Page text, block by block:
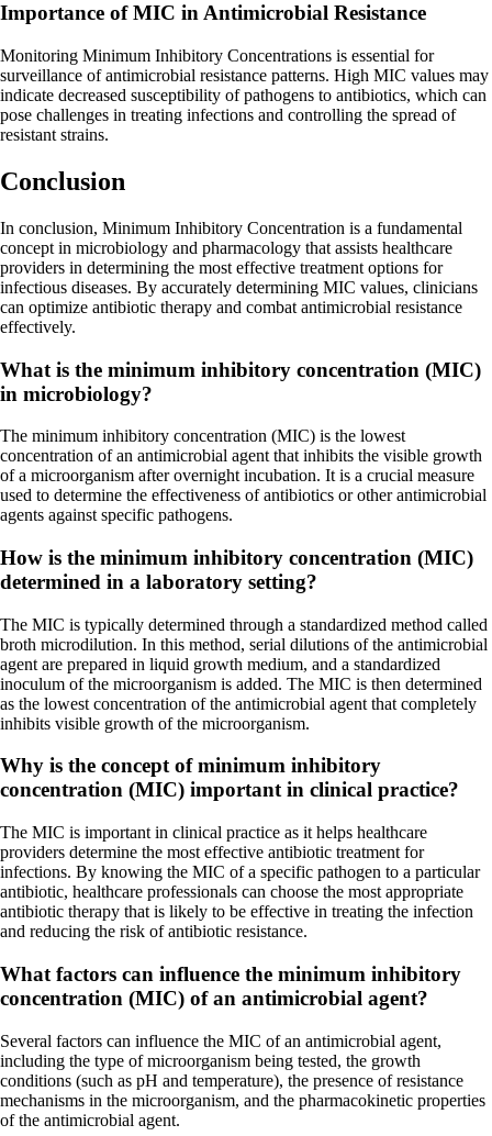
Importance of MIC in Antimicrobial Resistance
Monitoring Minimum Inhibitory Concentrations is essential for
surveillance of antimicrobial resistance patterns. High MIC values may
indicate decreased susceptibility of pathogens to antibiotics, which can
pose challenges in treating infections and controlling the spread of
resistant strains.
Conclusion
In conclusion, Minimum Inhibitory Concentration is a fundamental
concept in microbiology and pharmacology that assists healthcare
providers in determining the most effective treatment options for
infectious diseases. By accurately determining MIC values, clinicians
can optimize antibiotic therapy and combat antimicrobial resistance
effectively.
What is the minimum inhibitory concentration (MIC)
in microbiology?
The minimum inhibitory concentration (MIC) is the lowest
concentration of an antimicrobial agent that inhibits the visible growth
of a microorganism after overnight incubation. It is a crucial measure
used to determine the effectiveness of antibiotics or other antimicrobial
agents against specific pathogens.
How is the minimum inhibitory concentration (MIC)
determined in a laboratory setting?
The MIC is typically determined through a standardized method called
broth microdilution. In this method, serial dilutions of the antimicrobial
agent are prepared in liquid growth medium, and a standardized
inoculum of the microorganism is added. The MIC is then determined
as the lowest concentration of the antimicrobial agent that completely
inhibits visible growth of the microorganism.
Why is the concept of minimum inhibitory
concentration (MIC) important in clinical practice?
The MIC is important in clinical practice as it helps healthcare
providers determine the most effective antibiotic treatment for
infections. By knowing the MIC of a specific pathogen to a particular
antibiotic, healthcare professionals can choose the most appropriate
antibiotic therapy that is likely to be effective in treating the infection
and reducing the risk of antibiotic resistance.
What factors can influence the minimum inhibitory
concentration (MIC) of an antimicrobial agent?
Several factors can influence the MIC of an antimicrobial agent,
including the type of microorganism being tested, the growth
conditions (such as pH and temperature), the presence of resistance
mechanisms in the microorganism, and the pharmacokinetic properties
of the antimicrobial agent.